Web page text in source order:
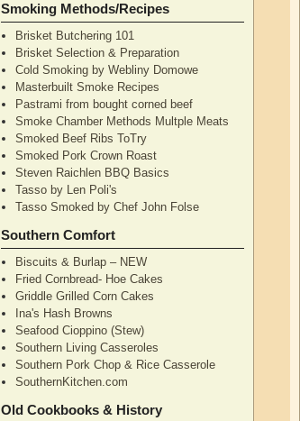
Smoking Methods/Recipes
Brisket Butchering 101
Brisket Selection & Preparation
Cold Smoking by Webliny Domowe
Masterbuilt Smoke Recipes
Pastrami from bought corned beef
Smoke Chamber Methods Multple Meats
Smoked Beef Ribs ToTry
Smoked Pork Crown Roast
Steven Raichlen BBQ Basics
Tasso by Len Poli's
Tasso Smoked by Chef John Folse
Southern Comfort
Biscuits & Burlap – NEW
Fried Cornbread- Hoe Cakes
Griddle Grilled Corn Cakes
Ina's Hash Browns
Seafood Cioppino (Stew)
Southern Living Casseroles
Southern Pork Chop & Rice Casserole
SouthernKitchen.com
Old Cookbooks & History